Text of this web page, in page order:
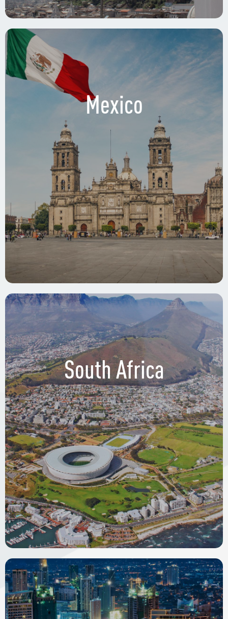
Mexico
Circuito Interior Avenida Río Churubusco 601,
Xoco, Benito Juárez, 03330 Ciudad de México,
CDMX.
South Africa
Circuito Interior Avenida Río Churubusco 601,
Xoco, Benito Juárez, 03330 Ciudad de México,
CDMX.